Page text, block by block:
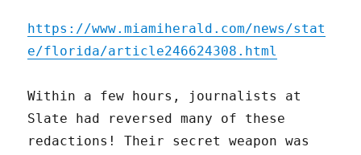
https://www.miamiherald.com/news/stat
e/florida/article246624308.html
Within a few hours, journalists at
Slate had reversed many of these
redactions! Their secret weapon was